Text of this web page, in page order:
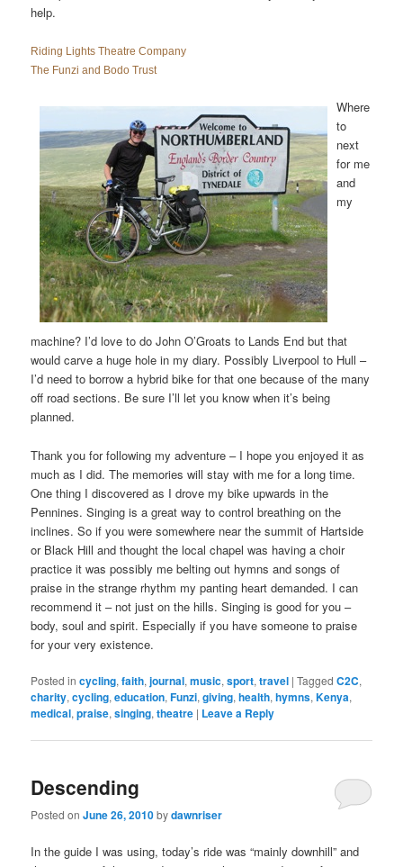
help.
Riding Lights Theatre Company
The Funzi and Bodo Trust
Where
to
next
for me
and
my
machine? I’d love to do John O’Groats to Lands End but that
would carve a huge hole in my diary. Possibly Liverpool to Hull –
I’d need to borrow a hybrid bike for that one because of the many
off road sections. Be sure I’ll let you know when it’s being
planned.
Thank you for following my adventure – I hope you enjoyed it as
much as I did. The memories will stay with me for a long time.
One thing I discovered as I drove my bike upwards in the
Pennines. Singing is a great way to control breathing on the
inclines. So if you were somewhere near the summit of Hartside
or Black Hill and thought the local chapel was having a choir
practice it was possibly me belting out hymns and songs of
praise in the strange rhythm my panting heart demanded. I can
recommend it – not just on the hills. Singing is good for you –
body, soul and spirit. Especially if you have someone to praise
for your very existence.
Posted in cycling,faith,journal,music,sport,travel |Tagged C2C,
charity,cycling,education,Funzi,giving,health,hymns,Kenya,
medical,praise,singing,theatre | Leave a Reply
Descending
Posted onJune 26, 2010bydawnriser
In the guide I was using, today’s ride was “mainly downhill” and